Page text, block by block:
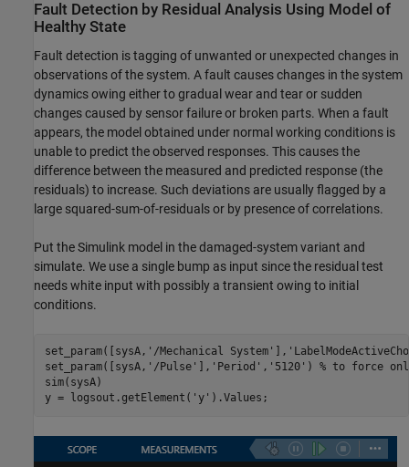
Fault Detection by Residual Analysis Using Model of
Healthy State
Fault detection is tagging of unwanted or unexpected changes in
observations of the system. A fault causes changes in the system
dynamics owing either to gradual wear and tear or sudden
changes caused by sensor failure or broken parts. When a fault
appears, the model obtained under normal working conditions is
unable to predict the observed responses. This causes the
difference between the measured and predicted response (the
residuals) to increase. Such deviations are usually flagged by a
large squared-sum-of-residuals or by presence of correlations.
Put the Simulink model in the damaged-system variant and
simulate. We use a single bump as input since the residual test
needs white input with possibly a transient owing to initial
conditions.
set_param([sysA, '/Mechanical System' ],
set_param([sysA, '/Pulse' ], 'Period' , '5120' ) % to force
sim(sysA)
y = logsout.getElement( 'y'